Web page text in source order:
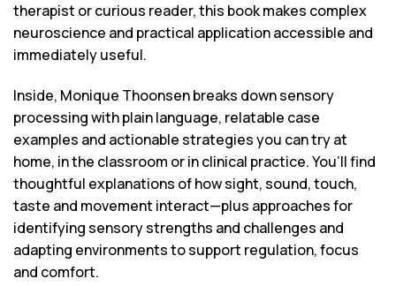
therapist or curious reader, this book makes complex
neuroscience and practical application accessible and
immediately useful.
Inside, Monique Thoonsen breaks down sensory
processing with plain language, relatable case
examples and actionable strategies you can try at
home, in the classroom or in clinical practice. You’ll find
thoughtful explanations of how sight, sound, touch,
taste and movement interact—plus approaches for
identifying sensory strengths and challenges and
adapting environments to support regulation, focus
and comfort.